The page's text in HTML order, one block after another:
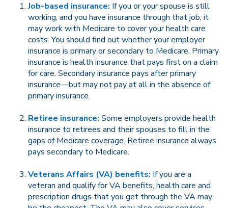
Job-based insurance: If you or your spouse is still
working, and you have insurance through that job, it
may work with Medicare to cover your health care
costs. You should find out whether your employer
insurance is primary or secondary to Medicare. Primary
insurance is health insurance that pays first on a claim
for care. Secondary insurance pays after primary
insurance—but may not pay at all in the absence of
primary insurance.
Retiree insurance: Some employers provide health
insurance to retirees and their spouses to fill in the
gaps of Medicare coverage. Retiree insurance always
pays secondary to Medicare.
Veterans Affairs (VA) benefits: If you are a
veteran and qualify for VA benefits, health care and
prescription drugs that you get through the VA may